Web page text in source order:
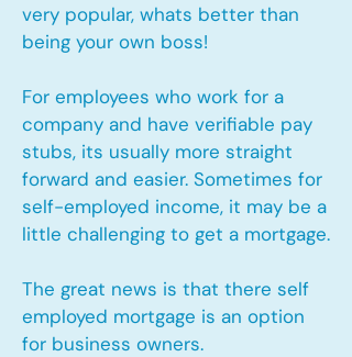
very popular, whats better than
being your own boss!
For employees who work for a
company and have verifiable pay
stubs, its usually more straight
forward and easier. Sometimes for
self-employed income, it may be a
little challenging to get a mortgage.
The great news is that there self
employed mortgage is an option
for business owners.